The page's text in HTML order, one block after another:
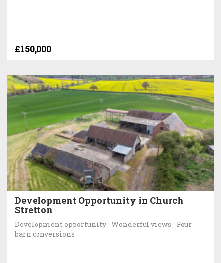
£150,000
Development Opportunity in Church
Stretton
Development opportunity - Wonderful views - Four
barn conversions